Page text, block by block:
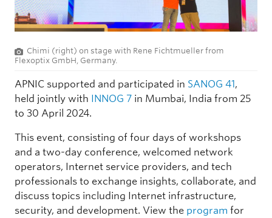
Chimi (right) on stage with Rene Fichtmueller from
Flexoptix GmbH, Germany.
APNIC supported and participated in SANOG 41,
held jointly with INNOG 7 in Mumbai, India from 25
to 30 April 2024.
This event, consisting of four days of workshops
and a two-day conference, welcomed network
operators, Internet service providers, and tech
professionals to exchange insights, collaborate, and
discuss topics including Internet infrastructure,
security, and development. View the program for